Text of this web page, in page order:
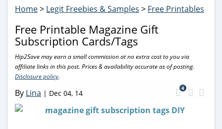
Home> Legit Freebies & Samples > Free Printables
Free Printable Magazine Gift
Subscription Cards/Tags
Hip2Save may earn a small commission at no extra cost to you via
affiliate links in this post. Prices & availability accurate as of posting.
Disclosure policy.
By Lina | Dec 04, 14
4